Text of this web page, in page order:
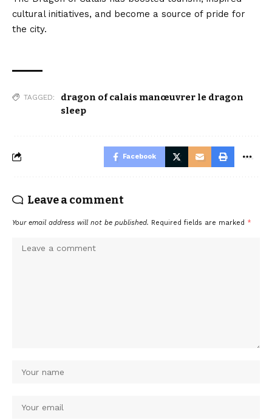
cultural initiatives, and become a source of pride for
the city.
TAGGED:
dragon of calais manœuvrer le dragon
sleep
Facebook
Leave a comment
Your email address will not be published. Required fields are marked *